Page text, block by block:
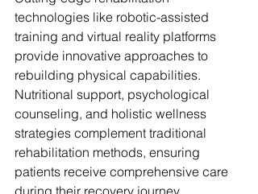
technologies like robotic-assisted
training and virtual reality platforms
provide innovative approaches to
rebuilding physical capabilities.
Nutritional support, psychological
counseling, and holistic wellness
strategies complement traditional
rehabilitation methods, ensuring
patients receive comprehensive care
during their recovery journey.